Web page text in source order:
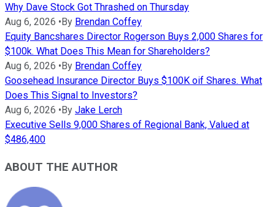
Why Dave Stock Got Thrashed on Thursday
Aug 6, 2026 •By Brendan Coffey
Equity Bancshares Director Rogerson Buys 2,000 Shares for
$100k. What Does This Mean for Shareholders?
Aug 6, 2026 •By Brendan Coffey
Goosehead Insurance Director Buys $100K oif Shares. What
Does This Signal to Investors?
Aug 6, 2026 •By Jake Lerch
Executive Sells 9,000 Shares of Regional Bank, Valued at
$486,400
ABOUT THE AUTHOR